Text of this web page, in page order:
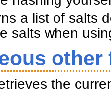
a list of salts
salts when
the